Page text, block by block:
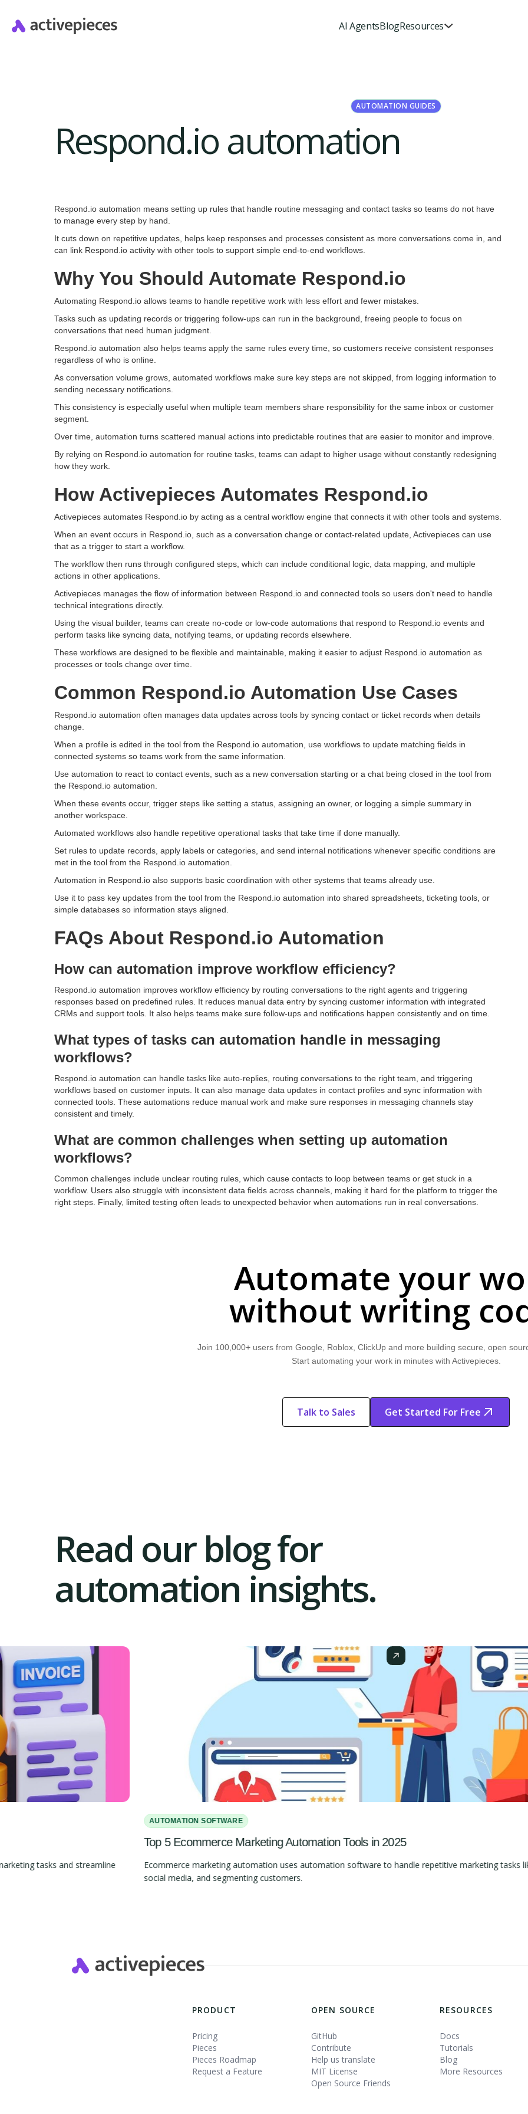
AI AgentsBlogResources
AUTOMATION GUIDES
Respond.io automation
Respond.io automation means setting up rules that handle routine messaging and contact tasks so teams do not have
to manage every step by hand.
It cuts down on repetitive updates, helps keep responses and processes consistent as more conversations come in, and
can link Respond.io activity with other tools to support simple end-to-end workflows.
Why You Should Automate Respond.io
Automating Respond.io allows teams to handle repetitive work with less effort and fewer mistakes.
Tasks such as updating records or triggering follow-ups can run in the background, freeing people to focus on
conversations that need human judgment.
Respond.io automation also helps teams apply the same rules every time, so customers receive consistent responses
regardless of who is online.
As conversation volume grows, automated workflows make sure key steps are not skipped, from logging information to
sending necessary notifications.
This consistency is especially useful when multiple team members share responsibility for the same inbox or customer
segment.
Over time, automation turns scattered manual actions into predictable routines that are easier to monitor and improve.
By relying on Respond.io automation for routine tasks, teams can adapt to higher usage without constantly redesigning
how they work.
How Activepieces Automates Respond.io
Activepieces automates Respond.io by acting as a central workflow engine that connects it with other tools and systems.
When an event occurs in Respond.io, such as a conversation change or contact-related update, Activepieces can use
that as a trigger to start a workflow.
The workflow then runs through configured steps, which can include conditional logic, data mapping, and multiple
actions in other applications.
Activepieces manages the flow of information between Respond.io and connected tools so users don't need to handle
technical integrations directly.
Using the visual builder, teams can create no-code or low-code automations that respond to Respond.io events and
perform tasks like syncing data, notifying teams, or updating records elsewhere.
These workflows are designed to be flexible and maintainable, making it easier to adjust Respond.io automation as
processes or tools change over time.
Common Respond.io Automation Use Cases
Respond.io automation often manages data updates across tools by syncing contact or ticket records when details
change.
When a profile is edited in the tool from the Respond.io automation, use workflows to update matching fields in
connected systems so teams work from the same information.
Use automation to react to contact events, such as a new conversation starting or a chat being closed in the tool from
the Respond.io automation.
When these events occur, trigger steps like setting a status, assigning an owner, or logging a simple summary in
another workspace.
Automated workflows also handle repetitive operational tasks that take time if done manually.
Set rules to update records, apply labels or categories, and send internal notifications whenever specific conditions are
met in the tool from the Respond.io automation.
Automation in Respond.io also supports basic coordination with other systems that teams already use.
Use it to pass key updates from the tool from the Respond.io automation into shared spreadsheets, ticketing tools, or
simple databases so information stays aligned.
FAQs About Respond.io Automation
How can automation improve workflow efficiency?
Respond.io automation improves workflow efficiency by routing conversations to the right agents and triggering
responses based on predefined rules. It reduces manual data entry by syncing customer information with integrated
CRMs and support tools. It also helps teams make sure follow-ups and notifications happen consistently and on time.
What types of tasks can automation handle in messaging
workflows?
Respond.io automation can handle tasks like auto-replies, routing conversations to the right team, and triggering
workflows based on customer inputs. It can also manage data updates in contact profiles and sync information with
connected tools. These automations reduce manual work and make sure responses in messaging channels stay
consistent and timely.
What are common challenges when setting up automation
workflows?
Common challenges include unclear routing rules, which cause contacts to loop between teams or get stuck in a
workflow. Users also struggle with inconsistent data fields across channels, making it hard for the platform to trigger the
right steps. Finally, limited testing often leads to unexpected behavior when automations run in real conversations.
Automate your
without writing
Join 100,000+ users from Google, Roblox, ClickUp and more building secure, open
Start automating your work in minutes with Activepieces.
Talk to Sales
Start Free
Get Started For Free
Start Free Trial
Read our blog for
automation insights.
tasks and streamline
AUTOMATION SOFTWARE
Top 5 Ecommerce Marketing Automation Tools in 2025
Ecommerce marketing automation uses automation software to handle repetitive marketing tasks
social media, and segmenting customers.
PRODUCT
Pricing
Pieces
Pieces Roadmap
Request a Feature
OPEN SOURCE
GitHub
Contribute
Help us translate
MIT License
Open Source Friends
RESOURCES
Docs
Tutorials
Blog
More Resources